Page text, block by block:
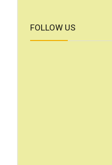
FOLLOW US